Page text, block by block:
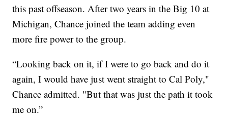
this past offseason. After two years in the Big 10 at
Michigan, Chance joined the team adding even
more fire power to the group.
“Looking back on it, if I were to go back and do it
again, I would have just went straight to Cal Poly,"
Chance admitted. "But that was just the path it took
me on.”